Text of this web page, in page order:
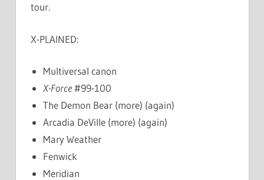
tour.
X-PLAINED:
Multiversal canon
X-Force#99-100
The Demon Bear (more) (again)
Arcadia DeVille (more) (again)
Mary Weather
Fenwick
Meridian